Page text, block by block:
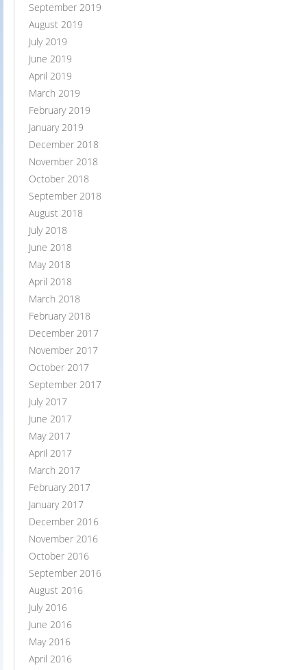
September 2019
August 2019
July 2019
June 2019
April 2019
March 2019
February 2019
January 2019
December 2018
November 2018
October 2018
September 2018
August 2018
July 2018
June 2018
May 2018
April 2018
March 2018
February 2018
December 2017
November 2017
October 2017
September 2017
July 2017
June 2017
May 2017
April 2017
March 2017
February 2017
January 2017
December 2016
November 2016
October 2016
September 2016
August 2016
July 2016
June 2016
May 2016
April 2016